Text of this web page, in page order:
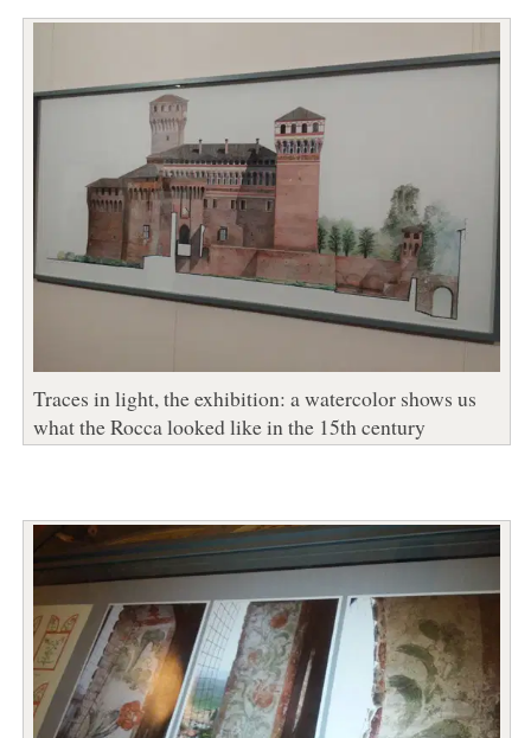
Traces in light, the exhibition: a watercolor shows us
what the Rocca looked like in the 15th century